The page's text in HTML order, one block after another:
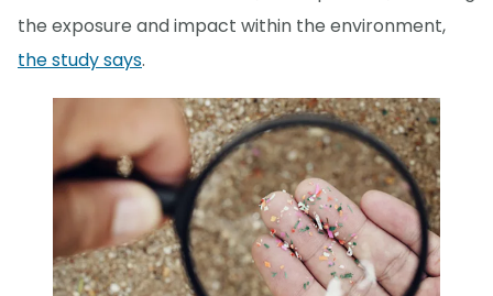
the exposure and impact within the environment,
the study says.